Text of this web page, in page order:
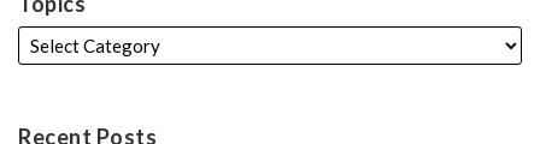
f
i
l
i
l
e
e
d
n
t
e
P
Recent Posts